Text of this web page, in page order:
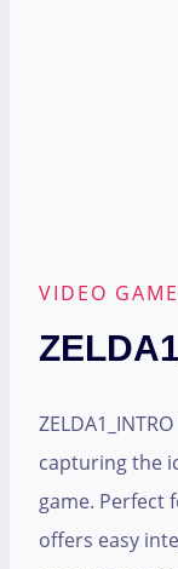
VIDEO
capturing the
game. Perfect
offers easy